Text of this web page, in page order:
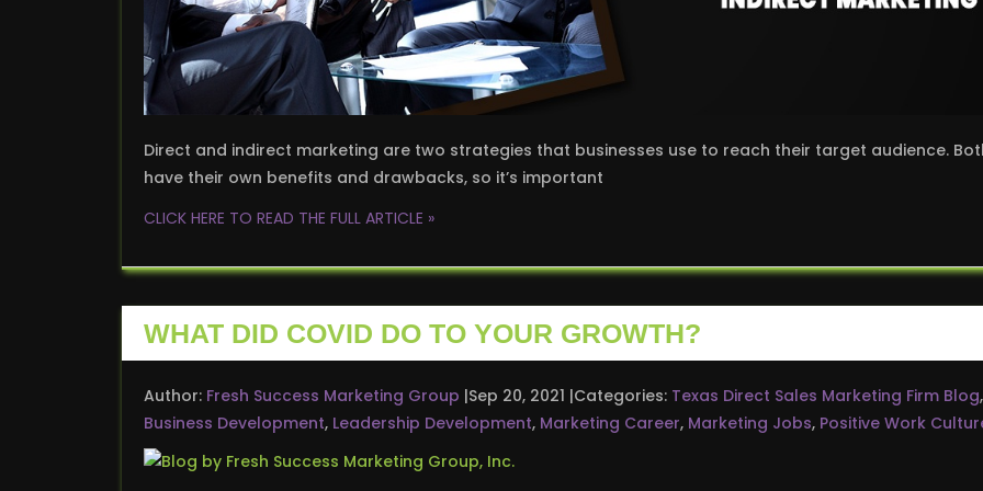
Direct and indirect marketing are two strategies that businesses use to reach their target audience.
have their own benefits and drawbacks, so it’s important
CLICK HERE TO READ THE FULL ARTICLE »
WHAT DID COVID DO TO YOUR GROWTH?
Author: Fresh Success Marketing Group Sep 20, 2021 Categories: Texas Direct Sales Marketing Firm Blog,
Business Development, Leadership Development, Marketing Career, Marketing Jobs, Positive Work